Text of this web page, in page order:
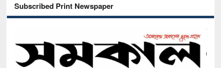
Subscribed Print Newspaper